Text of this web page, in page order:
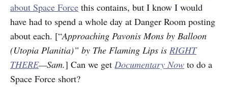
about Space Force this contains, but I know I would
have had to spend a whole day at Danger Room posting
about each. [“Approaching Pavonis Mons by Balloon
(Utopia Planitia)” by The Flaming Lips is RIGHT
THERE—Sam.] Can we get Documentary Now to do a
Space Force short?